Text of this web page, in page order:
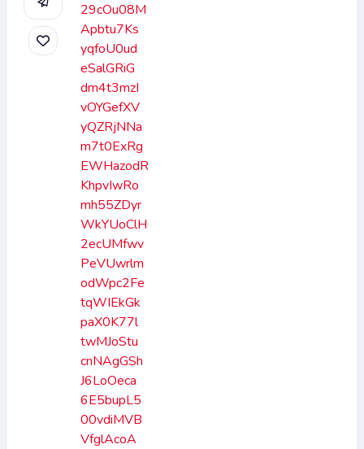
29cOu08M
Apbtu7Ks
yqfoU0ud
eSalGRiG
dm4t3mzI
vOYGefXV
yQZRjNNa
m7t0ExRg
EWHazodR
KhpvIwRo
mh55ZDyr
WkYUoClH
2ecUMfwv
PeVUwrlm
odWpc2Fe
tqWIEkGk
paX0K77l
twMJoStu
cnNAgGSh
J6LoOeca
6E5bupL5
00vdiMVB
VfglAcoA